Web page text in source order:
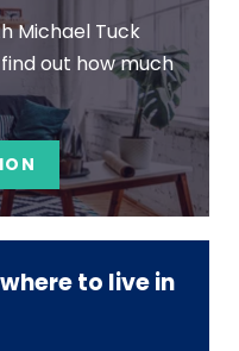
Michael Tuck
out how much
to live in